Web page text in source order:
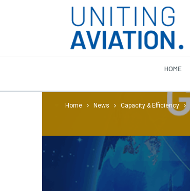
HOME
Home News Capacity & Efficiency